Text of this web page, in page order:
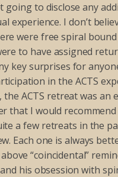
going to disclose any
experience. I don’t
were free spiral
to have assigned
key surprises for
in the ACTS
ACTS retreat was an
that I would
a few retreats in the
Each one is always
“coincidental”
his obsession with